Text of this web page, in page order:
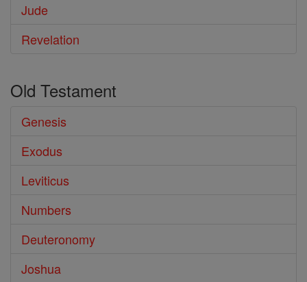
Jude
Revelation
Old Testament
Genesis
Exodus
Leviticus
Numbers
Deuteronomy
Joshua